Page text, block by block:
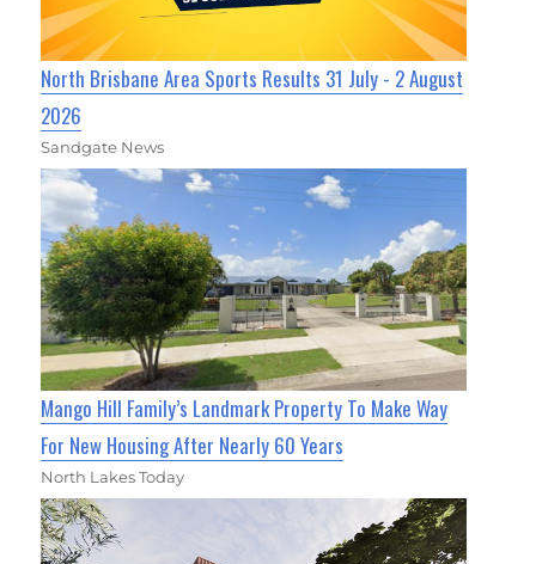
North Brisbane Area Sports Results 31 July - 2 August
2026
Sandgate News
Mango Hill Family’s Landmark Property To Make Way
For New Housing After Nearly 60 Years
North Lakes Today